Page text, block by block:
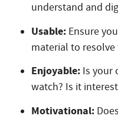
understand and
Usable: Ensure
material to
Enjoyable: Is your
watch? Is it
Motivational: